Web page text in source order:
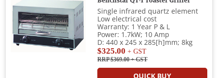
Single infrared quartz element
Low electrical cost
Warranty: 1 Year P & L
Power: 1.7kW; 10 Amp
D: 440 x 245 x 285[h]mm; 8kg
$325.00 + GST
RRP $369.00+ GST
QUICK BUY